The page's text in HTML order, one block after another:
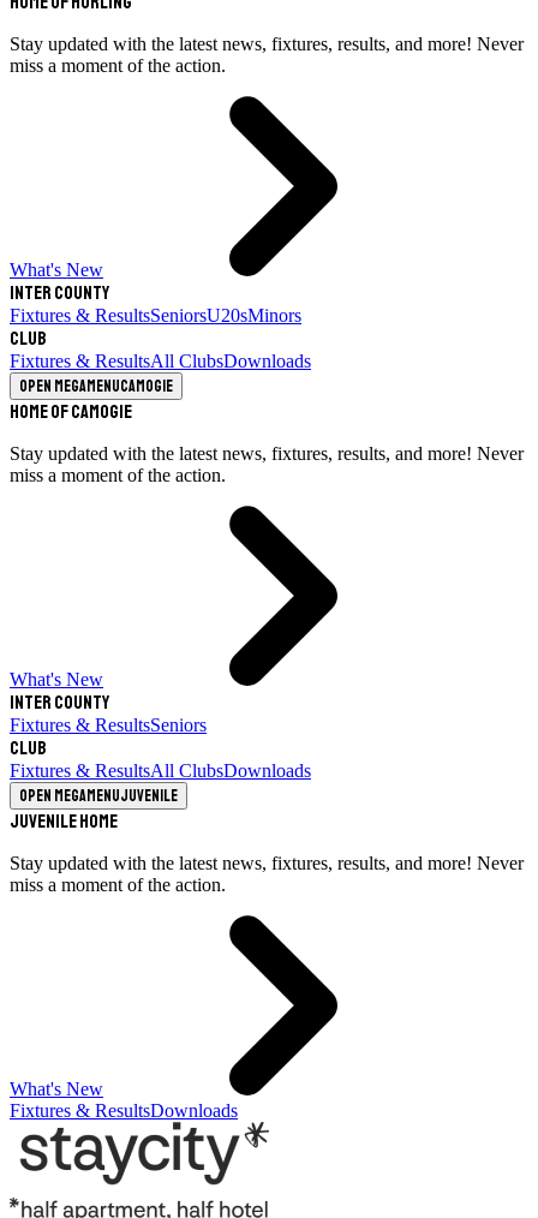
Stay updated with the latest news, fixtures, results, and more! Never
miss a moment of the action.
What's New
Inter County
Fixtures & ResultsSeniorsU20sMinors
Club
Fixtures & ResultsAll ClubsDownloads
Open megamenuCamogie
Home of Camogie
Stay updated with the latest news, fixtures, results, and more! Never
miss a moment of the action.
What's New
Inter County
Fixtures & ResultsSeniors
Club
Fixtures & ResultsAll ClubsDownloads
Open megamenuJuvenile
Juvenile Home
Stay updated with the latest news, fixtures, results, and more! Never
miss a moment of the action.
What's New
Fixtures & ResultsDownloads